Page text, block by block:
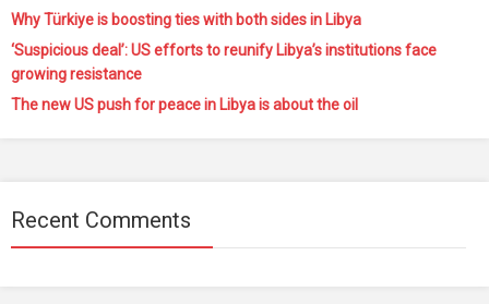
Why Türkiye is boosting ties with both sides in Libya
‘Suspicious deal’: US efforts to reunify Libya’s institutions face
growing resistance
The new US push for peace in Libya is about the oil
Recent Comments